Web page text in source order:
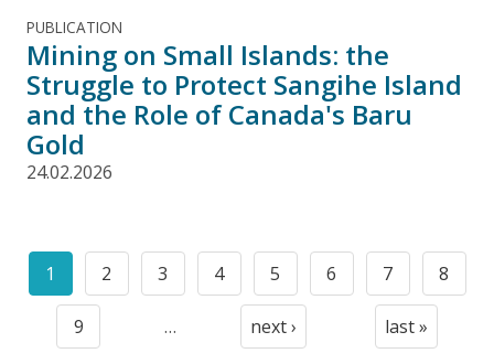
PUBLICATION
Mining on Small Islands: the
Struggle to Protect Sangihe Island
and the Role of Canada's Baru
Gold
24.02.2026
Pagination
Current
page
1
Page
2
Page
3
Page
4
Page
5
Page
6
Page
7
Page
8
Page
9 …
Next
next ›
Last
last »